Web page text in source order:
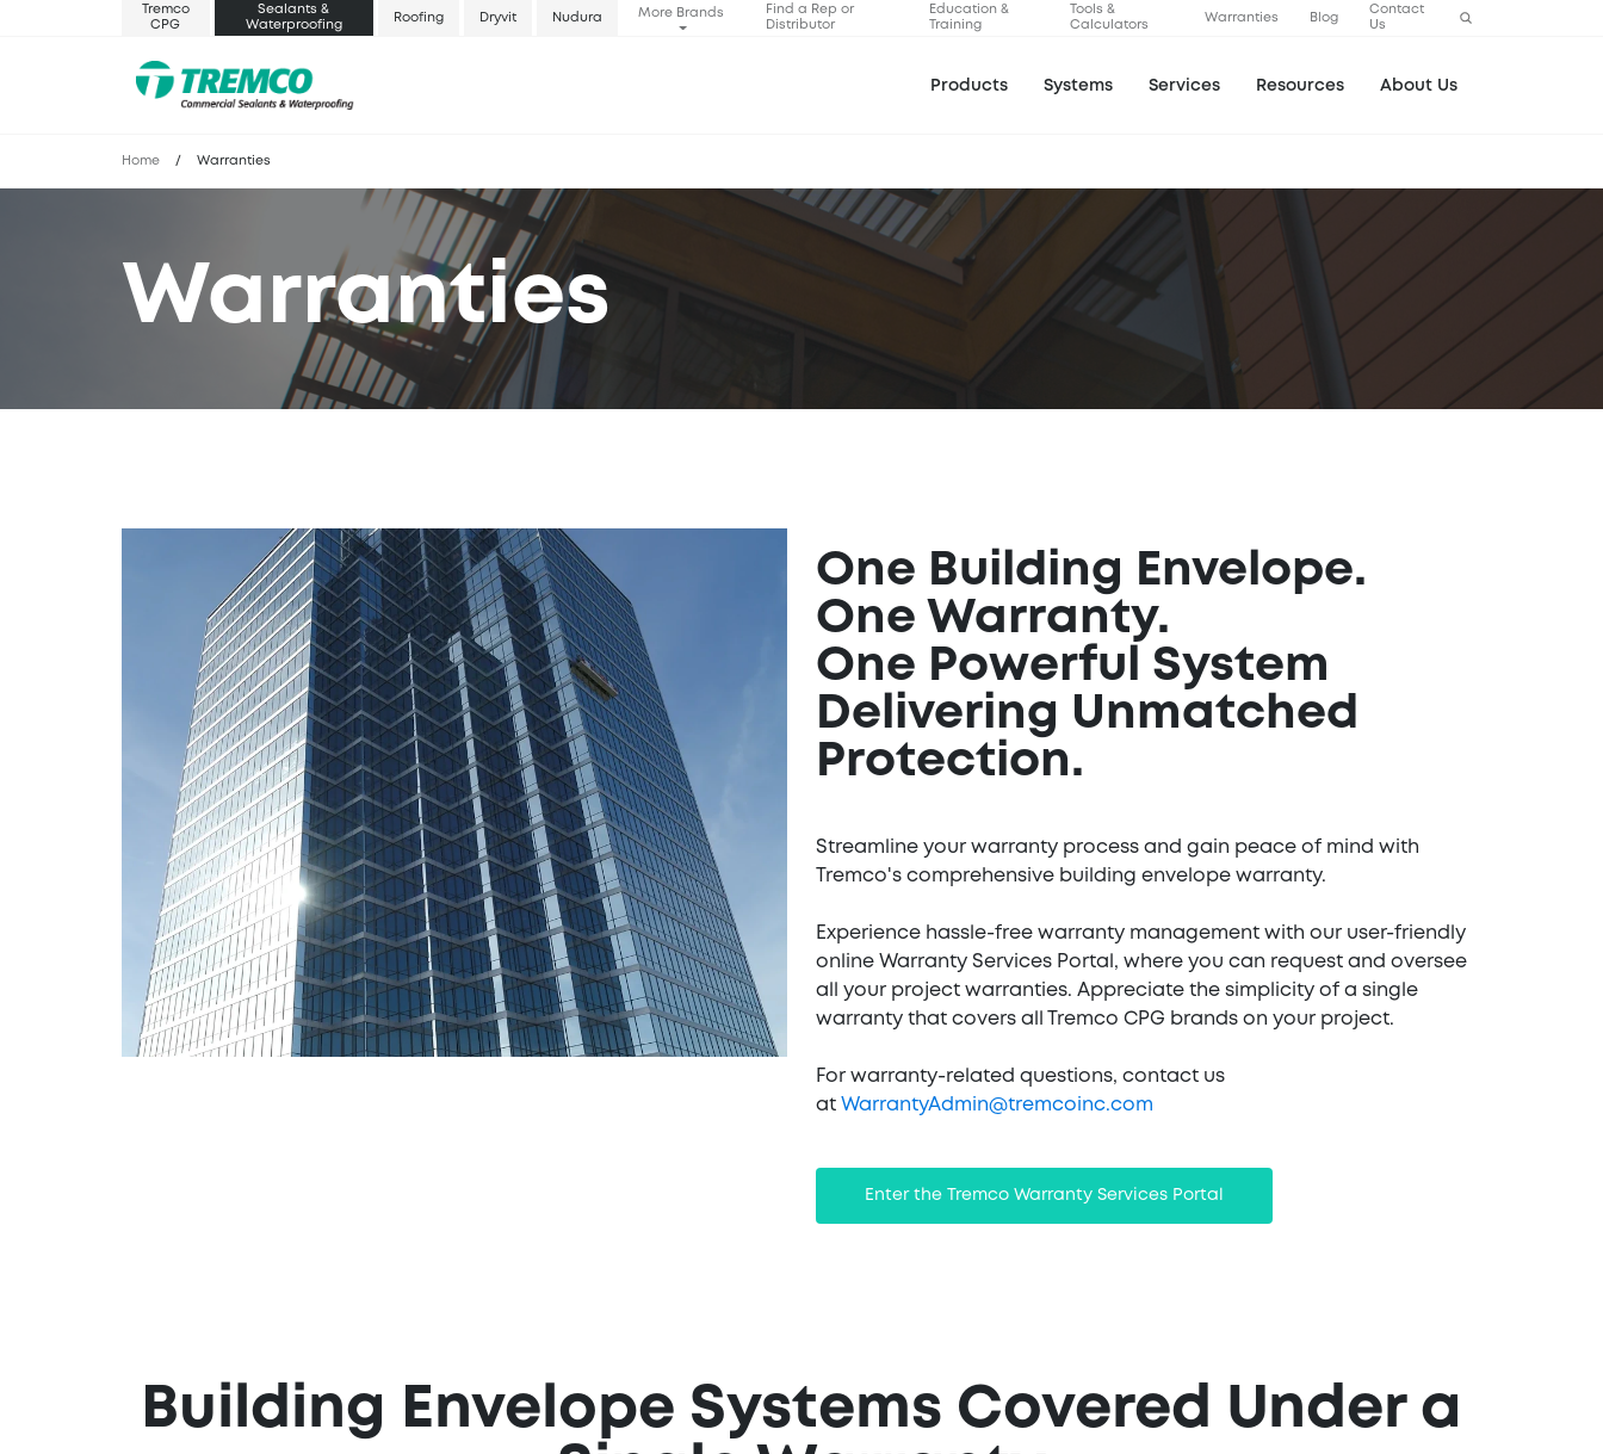
Tremco
CPG
Sealants &
Waterproofing
Roofing Dryvit Nudura More Brands
Find a Rep or
Distributor
Education &
Training
Tools &
Calculators
Warranties Blog
Contact
Us
Products Systems Services Resources About Us
Home / Warranties
Warranties
One Building Envelope.
One Warranty.
One Powerful System
Delivering Unmatched
Protection.
Streamline your warranty process and gain peace of mind with
Tremco's comprehensive building envelope warranty.
Experience hassle-free warranty management with our user-friendly
online Warranty Services Portal, where you can request and oversee
all your project warranties. Appreciate the simplicity of a single
warranty that covers all Tremco CPG brands on your project.
For warranty-related questions, contact us
at WarrantyAdmin@tremcoinc.com
Enter the Tremco Warranty Services Portal
Building Envelope Systems Covered Under a